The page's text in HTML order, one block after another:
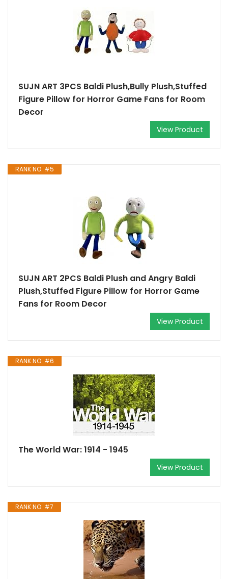
SUJN ART 3PCS Baldi Plush,Bully Plush,Stuffed
Figure Pillow for Horror Game Fans for Room
Decor
View Product
RANK NO. #5
SUJN ART 2PCS Baldi Plush and Angry Baldi
Plush,Stuffed Figure Pillow for Horror Game
Fans for Room Decor
View Product
RANK NO. #6
The World War: 1914 - 1945
View Product
RANK NO. #7